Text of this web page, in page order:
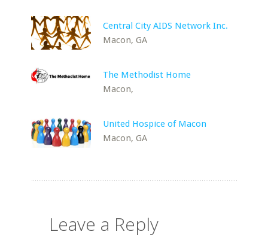
Central City AIDS Network Inc.
Macon, GA
The Methodist Home
Macon,
United Hospice of Macon
Macon, GA
Leave a Reply